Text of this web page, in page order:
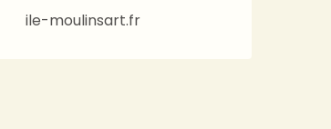
ile-moulinsart.fr